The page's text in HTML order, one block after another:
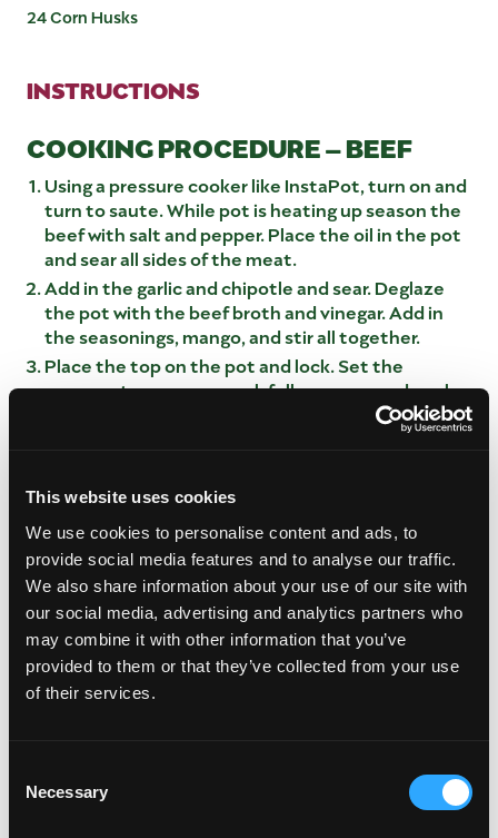
This website uses cookies
We use cookies to personalise content and ads, to
provide social media features and to analyse our traffic.
We also share information about your use of our site with
our social media, advertising and analytics partners who
may combine it with other information that you’ve
provided to them or that they’ve collected from your use
of their services.
Selection
Necessary
24 Corn Husks
INSTRUCTIONS
COOKING PROCEDURE – BEEF
Using a pressure cooker like InstaPot, turn on and
turn to saute. While pot is heating up season the
beef with salt and pepper. Place the oil in the pot
and sear all sides of the meat.
Add in the garlic and chipotle and sear. Deglaze
the pot with the beef broth and vinegar. Add in
the seasonings, mango, and stir all together.
Place the top on the pot and lock. Set the
program to pressure cook full pressure and cook
for 40 minutes. Once cooked turn off and let
hot water and simmer for 20 minutes. Once
In a large bowl place the masa in a bowl add salt
and mix well. Add in the water and fold together,
add in the lard and kneed all of the dough. The
dough should resemble cookie dough.
Once meat is completely cooked carefully
remove the top and remove the meat from the
braising liquid.
Using a tender corn husk, spread the masa